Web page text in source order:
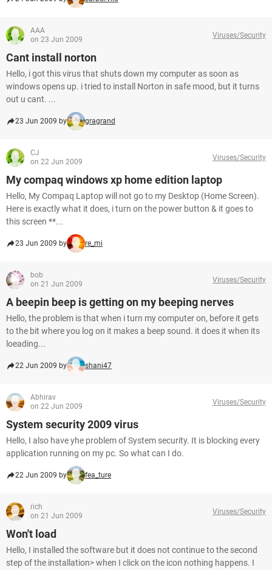
AAA
on 23 Jun 2009
Viruses/Security
Cant install norton
Hello, i got this virus that shuts down my computer as soon as
windows opens up. i tried to install Norton in safe mood, but it turns
out u cant. ...
23 Jun 2009 by gragrand
CJ
on 22 Jun 2009
Viruses/Security
My compaq windows xp home edition laptop
Hello, My Compaq Laptop will not go to my Desktop (Home Screen).
Here is exactly what it does, i turn on the power button & it goes to
this screen **...
23 Jun 2009 by re_mi
bob
on 21 Jun 2009
Viruses/Security
A beepin beep is getting on my beeping nerves
Hello, the problem is that when i turn my computer on, before it gets
to the bit where you log on it makes a beep sound. it does it when its
loeading...
22 Jun 2009 by shani47
Abhirav
on 22 Jun 2009
Viruses/Security
System security 2009 virus
Hello, I also have yhe problem of System security. It is blocking every
application running on my pc. So what can I do.
22 Jun 2009 by fea_ture
rich
on 21 Jun 2009
Viruses/Security
Won't load
Hello, I installed the software but it does not continue to the second
step of the installation> when I click on the icon nothing happens. I